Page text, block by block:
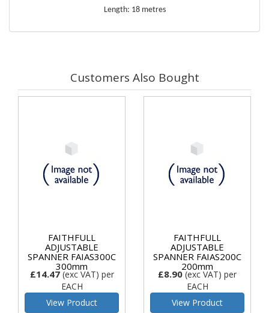
Length: 18 metres
Customers Also Bought
FAITHFULL
ADJUSTABLE
SPANNER FAIAS300C
300mm
£14.47(exc VAT) per
EACH
View Product
FAITHFULL
ADJUSTABLE
SPANNER FAIAS200C
200mm
£8.90 (exc VAT) per
EACH
View Product